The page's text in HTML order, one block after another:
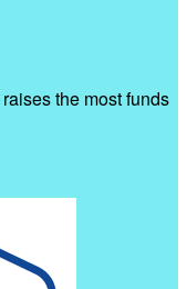
raises the most funds